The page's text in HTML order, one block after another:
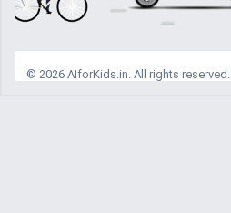
© 2026 AIforKids.in. All rights reserved.